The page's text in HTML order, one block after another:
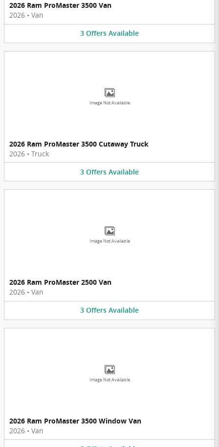
2026 Ram ProMaster 3500 Van
2026 • Van
3 Offers Available
Image Not Available
2026 Ram ProMaster 3500 Cutaway Truck
2026 • Truck
3 Offers Available
Image Not Available
2026 Ram ProMaster 2500 Van
2026 • Van
3 Offers Available
Image Not Available
2026 Ram ProMaster 3500 Window Van
2026 • Van